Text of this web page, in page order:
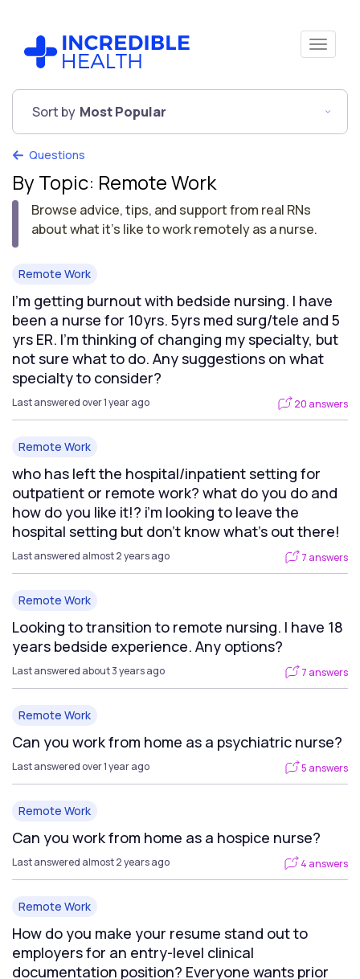
Sort by Most Popular
Questions
By Topic: Remote Work
Browse advice, tips, and support from real RNs
about what it's like to work remotely as a nurse.
Remote Work
I’m getting burnout with bedside nursing. I have
been a nurse for 10yrs. 5yrs med surg/tele and 5
yrs ER. I’m thinking of changing my specialty, but
not sure what to do. Any suggestions on what
specialty to consider?
Last answered over 1 year ago 20 answers
Remote Work
who has left the hospital/inpatient setting for
outpatient or remote work? what do you do and
how do you like it!? i’m looking to leave the
hospital setting but don’t know what’s out there!
Last answered almost 2 years ago 7 answers
Remote Work
Looking to transition to remote nursing. I have 18
years bedside experience. Any options?
Last answered about 3 years ago 7 answers
Remote Work
Can you work from home as a psychiatric nurse?
Last answered over 1 year ago 5 answers
Remote Work
Can you work from home as a hospice nurse?
Last answered almost 2 years ago 4 answers
Remote Work
How do you make your resume stand out to
employers for an entry-level clinical
documentation position? Everyone wants prior